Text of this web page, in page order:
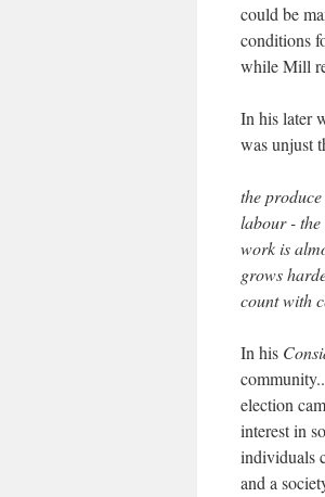
could be
conditions
while Mill
In his later
was unjust
the
labour - the
work is
grows
count with
In his
election
interest in
individuals
and a